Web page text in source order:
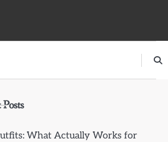
What Actually Works for